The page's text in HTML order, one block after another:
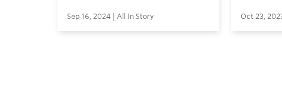
Sep 16, 2024 | All In Story Oct 23,